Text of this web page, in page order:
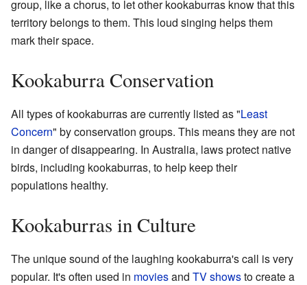
group, like a chorus, to let other kookaburras know that this
territory belongs to them. This loud singing helps them
mark their space.
Kookaburra Conservation
All types of kookaburras are currently listed as "Least
Concern" by conservation groups. This means they are not
in danger of disappearing. In Australia, laws protect native
birds, including kookaburras, to help keep their
populations healthy.
Kookaburras in Culture
The unique sound of the laughing kookaburra's call is very
popular. It's often used in moviesand TV showsto create a